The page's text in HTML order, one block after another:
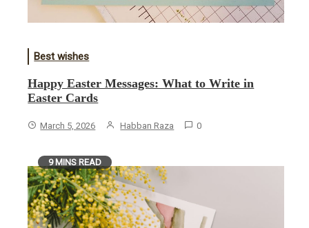
Best wishes
Happy Easter Messages: What to Write in
Easter Cards
March 5, 2026 Habban Raza 0
9 MINS READ